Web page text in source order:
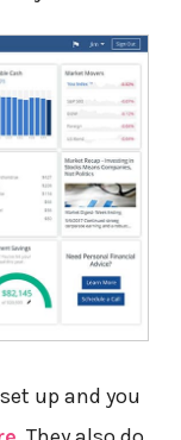
up and you